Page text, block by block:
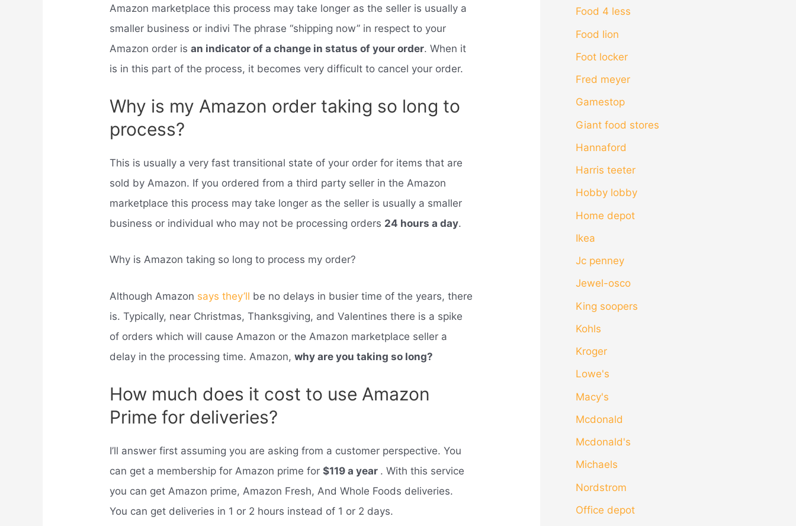
Amazon marketplace this process may take longer as the seller is usually a
smaller business or indivi The phrase “shipping now” in respect to your
Amazon order isan indicator of a change in status of your order. When it
is in this part of the process, it becomes very difficult to cancel your order.
Why is my Amazon order taking so long to
process?
This is usually a very fast transitional state of your order for items that are
sold by Amazon. If you ordered from a third party seller in the Amazon
marketplace this process may take longer as the seller is usually a smaller
business or individual who may not be processing orders 24 hours a day.
Why is Amazon taking so long to process my order?
Although Amazon says they’ll be no delays in busier time of the years, there
is. Typically, near Christmas, Thanksgiving, and Valentines there is a spike
of orders which will cause Amazon or the Amazon marketplace seller a
delay in the processing time. Amazon,why are you taking so long?
How much does it cost to use Amazon
Prime for deliveries?
I’ll answer first assuming you are asking from a customer perspective. You
can get a membership for Amazon prime for$119 a year . With this service
you can get Amazon prime, Amazon Fresh, And Whole Foods deliveries.
You can get deliveries in 1 or 2 hours instead of 1 or 2 days.
Food 4 less
Food lion
Foot locker
Fred meyer
Gamestop
Giant food stores
Hannaford
Harris teeter
Hobby lobby
Home depot
Ikea
Jc penney
Jewel-osco
King soopers
Kohls
Kroger
Lowe's
Macy's
Mcdonald
Mcdonald's
Michaels
Nordstrom
Office depot